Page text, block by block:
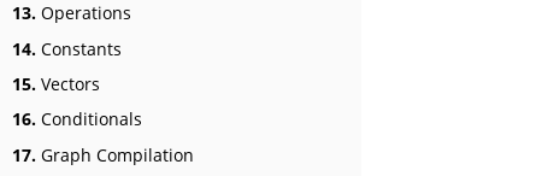
13. Operations
14. Constants
15. Vectors
16. Conditionals
17. Graph Compilation